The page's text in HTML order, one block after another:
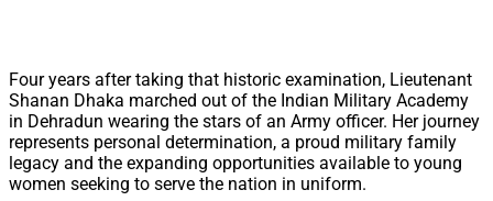
Four years after taking that historic examination, Lieutenant
Shanan Dhaka marched out of the Indian Military Academy
in Dehradun wearing the stars of an Army officer. Her journey
represents personal determination, a proud military family
legacy and the expanding opportunities available to young
women seeking to serve the nation in uniform.